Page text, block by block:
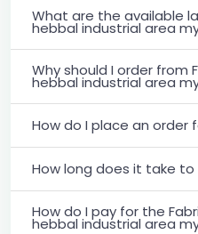
What are the available
hebbal industrial area
Why should I order from
hebbal industrial area
How do I place an order
How long does it take to
How do I pay for the
hebbal industrial area